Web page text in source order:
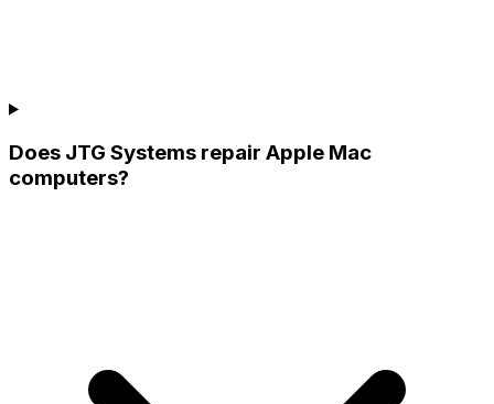
Does JTG Systems repair Apple Mac
computers?